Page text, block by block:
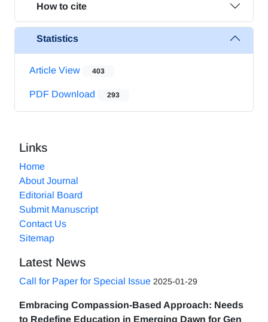
How to cite
Statistics
Article View 403
PDF Download 293
Links
Home
About Journal
Editorial Board
Submit Manuscript
Contact Us
Sitemap
Latest News
Call for Paper for Special Issue 2025-01-29
Embracing Compassion-Based Approach: Needs
to Redefine Education in Emerging Dawn for Gen